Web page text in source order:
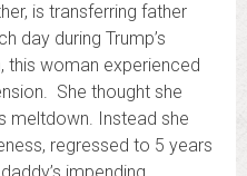
is transferring father
day during Trump’s
this woman experienced
She thought she
meltdown. Instead she
regressed to 5 years